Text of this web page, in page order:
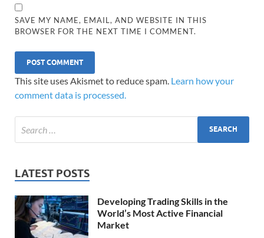
SAVE MY NAME, EMAIL, AND WEBSITE IN THIS
BROWSER FOR THE NEXT TIME I COMMENT.
This site uses Akismet to reduce spam. Learn how your
comment data is processed.
LATEST POSTS
Developing Trading Skills in the
World’s Most Active Financial
Market